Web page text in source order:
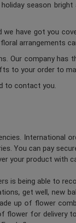
season
we have got you
arrangements
Our company
to your order to
to contact you.
International
You can pay
your product with
is being able to
get well, new
up of flower
for delivery